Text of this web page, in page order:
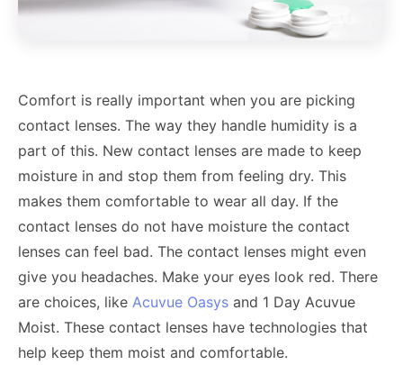
Comfort is really important when you are picking
contact lenses. The way they handle humidity is a
part of this. New contact lenses are made to keep
moisture in and stop them from feeling dry. This
makes them comfortable to wear all day. If the
contact lenses do not have moisture the contact
lenses can feel bad. The contact lenses might even
give you headaches. Make your eyes look red. There
are choices, like Acuvue Oasys and 1 Day Acuvue
Moist. These contact lenses have technologies that
help keep them moist and comfortable.